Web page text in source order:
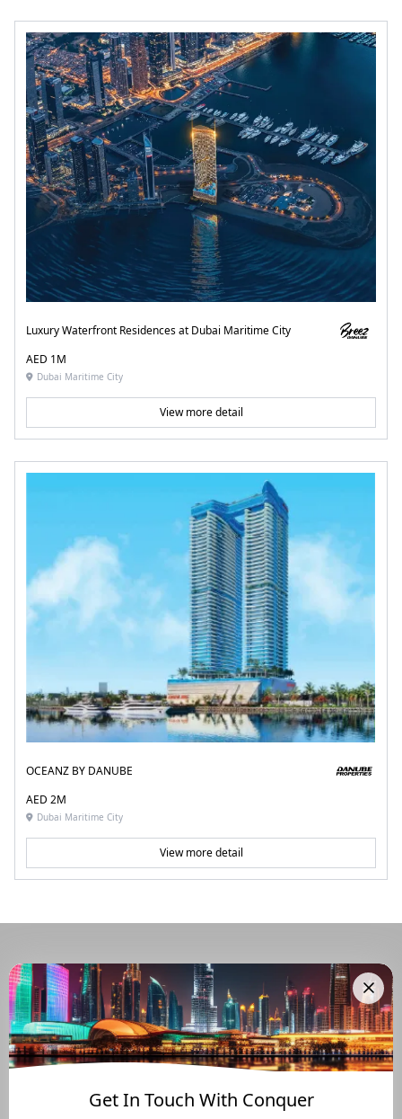
Luxury Waterfront Residences at Dubai Maritime City
AED 1M
Dubai Maritime City
View more detail
OCEANZ BY DANUBE
AED 2M
Dubai Maritime City
View more detail
Get In Touch With Conquer
Navigate Through The UAE
Buying And Selling Guide